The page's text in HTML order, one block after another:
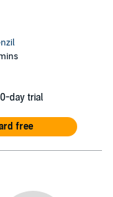
day trial
free